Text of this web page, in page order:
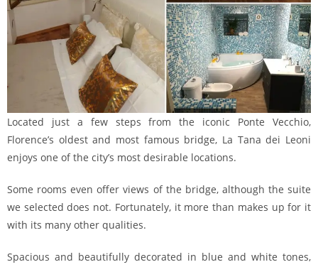
Located just a few steps from the iconic Ponte Vecchio,
Florence’s oldest and most famous bridge, La Tana dei Leoni
enjoys one of the city’s most desirable locations.
Some rooms even offer views of the bridge, although the suite
we selected does not. Fortunately, it more than makes up for it
with its many other qualities.
Spacious and beautifully decorated in blue and white tones,